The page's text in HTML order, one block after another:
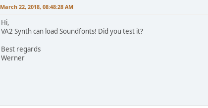
March 22, 2018, 08:48:28 AM
Hi,
VA2 Synth can load Soundfonts! Did you test it?
Best regards
Werner